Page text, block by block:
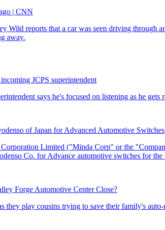
| CNN
JCPS superintendent
of Japan for Advanced Automotive Switches
Forge Automotive Center Close?